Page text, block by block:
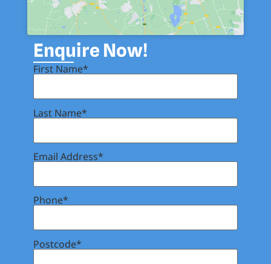
Enquire Now!
First Name*
Last Name*
Email Address*
Phone*
Postcode*